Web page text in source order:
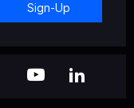
Sign-Up